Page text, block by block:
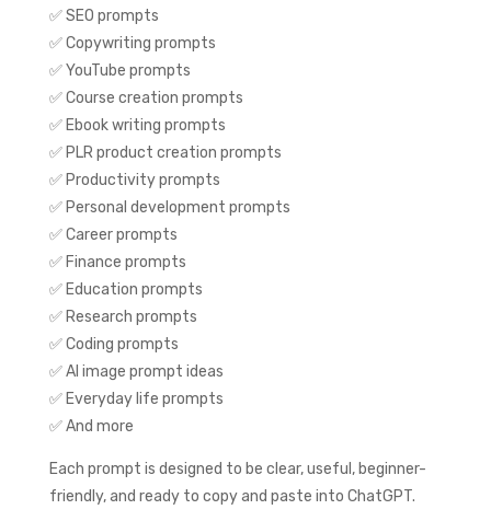
✅ SEO prompts
✅ Copywriting prompts
✅ YouTube prompts
✅ Course creation prompts
✅ Ebook writing prompts
✅ PLR product creation prompts
✅ Productivity prompts
✅ Personal development prompts
✅ Career prompts
✅ Finance prompts
✅ Education prompts
✅ Research prompts
✅ Coding prompts
✅ AI image prompt ideas
✅ Everyday life prompts
✅ And more
Each prompt is designed to be clear, useful, beginner-
friendly, and ready to copy and paste into ChatGPT.